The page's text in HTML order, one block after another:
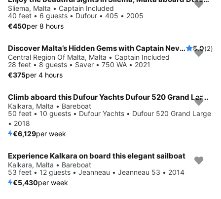
Sliema, Malta • Captain Included
40 feet • 6 guests • Dufour • 405 • 2005
€450per 8 hours
Discover Malta’s Hidden Gems with Captain Nevs Charters 5.0(2)
Central Region Of Malta, Malta • Captain Included
28 feet • 8 guests • Saver • 750 WA • 2021
€375per 4 hours
Climb aboard this Dufour Yachts Dufour 520 Grand Large for an unforgettable experience
Kalkara, Malta • Bareboat
50 feet • 10 guests • Dufour Yachts • Dufour 520 Grand Large
• 2018
€6,129per week
Experience Kalkara on board this elegant sailboat
Kalkara, Malta • Bareboat
53 feet • 12 guests • Jeanneau • Jeanneau 53 • 2014
€5,430per week